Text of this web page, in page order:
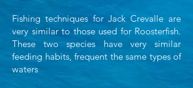
Fishing techniques for Jack Crevalle are
very similar to those used for Roosterfish.
These two species have very similar
feeding habits, frequent the same types of
waters